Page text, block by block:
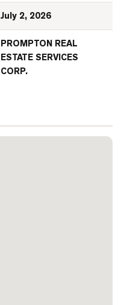
July 2, 2026
PROMPTON REAL
ESTATE SERVICES
CORP.